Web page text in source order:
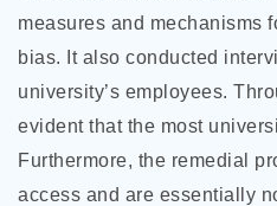
measures and mechanisms
bias. It also conducted
university’s employees.
evident that the most
Furthermore, the remedial
access and are essentially